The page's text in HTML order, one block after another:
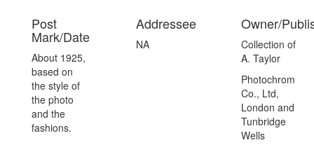
Post
Mark/Date
About 1925,
based on
the style of
the photo
and the
fashions.
Addressee
NA
Owner/
Collection of
A. Taylor
Photochrom
Co., Ltd,
London and
Tunbridge
Wells